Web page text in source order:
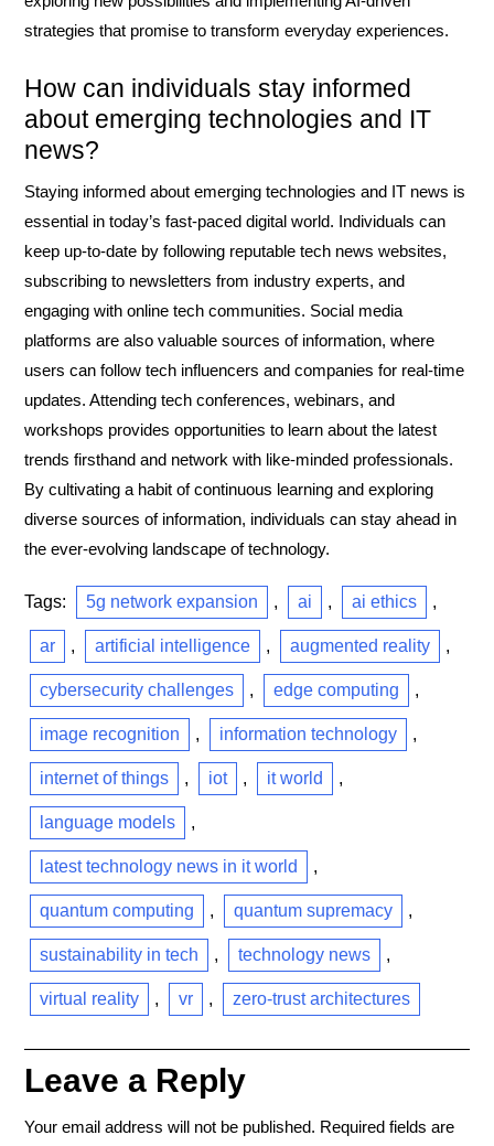
strategies that promise to transform everyday experiences.
How can individuals stay informed
about emerging technologies and IT
news?
Staying informed about emerging technologies and IT news is
essential in today’s fast-paced digital world. Individuals can
keep up-to-date by following reputable tech news websites,
subscribing to newsletters from industry experts, and
engaging with online tech communities. Social media
platforms are also valuable sources of information, where
users can follow tech influencers and companies for real-time
updates. Attending tech conferences, webinars, and
workshops provides opportunities to learn about the latest
trends firsthand and network with like-minded professionals.
By cultivating a habit of continuous learning and exploring
diverse sources of information, individuals can stay ahead in
the ever-evolving landscape of technology.
Tags: 5g network expansion , ai , ai ethics ,
ar , artificial intelligence , augmented reality ,
cybersecurity challenges , edge computing ,
image recognition , information technology ,
internet of things , iot , it world ,
language models ,
latest technology news in it world ,
quantum computing , quantum supremacy ,
sustainability in tech , technology news ,
virtual reality , vr , zero-trust architectures
Leave a Reply
Your email address will not be published. Required fields are